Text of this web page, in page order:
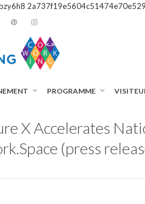
PROGRAMME
X Accelerates
(press